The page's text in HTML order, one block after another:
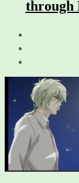
through